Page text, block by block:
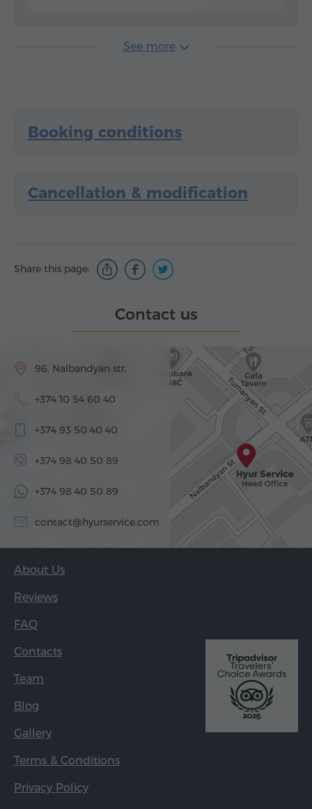
See more
Booking conditions
Cancellation & modification
Share this page:
Contact us
96, Nalbandyan str.
+374 10 54 60 40
+374 93 50 40 40
+374 98 40 50 89
+374 98 40 50 89
contact@hyurservice.com
About Us
Reviews
FAQ
Contacts
Team
Blog
Gallery
Terms & Conditions
Privacy Policy